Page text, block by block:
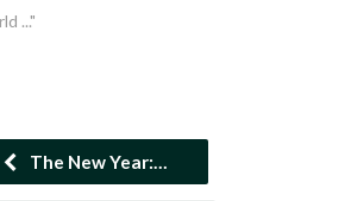
..."
The New Year:…